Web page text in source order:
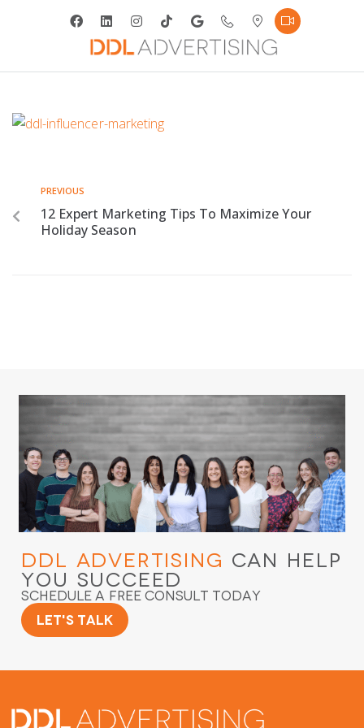
PREVIOUS
12 Expert Marketing Tips To Maximize Your
Holiday Season
DDL Advertising Can Help
You Succeed
Schedule a Free Consult Today
Let's Talk